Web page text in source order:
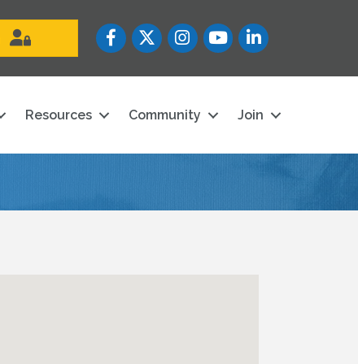
FacebookTwitterInstagramYouTube icon
LinkedIn
Resources Community Join